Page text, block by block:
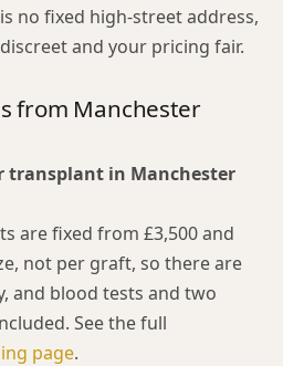
no fixed high-street address,
and your pricing fair.
from Manchester
transplant in Manchester
are fixed from £3,500 and
not per graft, so there are
and blood tests and two
See the full
page.